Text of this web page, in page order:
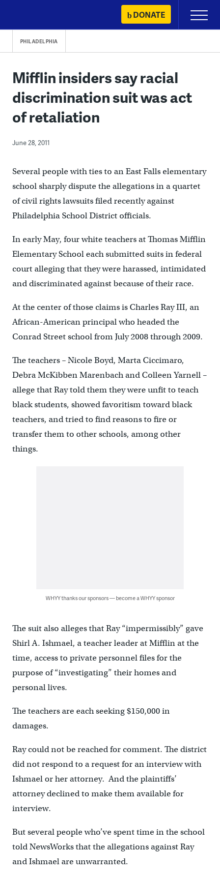
content
DONATE
Primary
Menu
PHILADELPHIA
Mifflin insiders say racial
discrimination suit was act
of retaliation
June 28, 2011
Several people with ties to an East Falls elementary
school sharply dispute the allegations in a quartet
of civil rights lawsuits filed recently against
Philadelphia School District officials.
In early May, four white teachers at Thomas Mifflin
Elementary School each submitted suits in federal
court alleging that they were harassed, intimidated
and discriminated against because of their race.
At the center of those claims is Charles Ray III, an
African-American principal who headed the
Conrad Street school from July 2008 through 2009.
The teachers – Nicole Boyd, Marta Ciccimaro,
Debra McKibben Marenbach and Colleen Yarnell –
allege that Ray told them they were unfit to teach
black students, showed favoritism toward black
teachers, and tried to find reasons to fire or
transfer them to other schools, among other
things.
WHYY thanks our sponsors — become a WHYY sponsor
The suit also alleges that Ray “impermissibly” gave
Shirl A. Ishmael, a teacher leader at Mifflin at the
time, access to private personnel files for the
purpose of “investigating” their homes and
personal lives.
The teachers are each seeking $150,000 in
damages.
Ray could not be reached for comment. The district
did not respond to a request for an interview with
Ishmael or her attorney. And the plaintiffs’
attorney declined to make them available for
interview.
But several people who’ve spent time in the school
told NewsWorks that the allegations against Ray
and Ishmael are unwarranted.